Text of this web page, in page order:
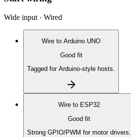
Wide input · Wired
Wire to Arduino UNO
Good fit
Tagged for Arduino-style hosts.
Wire to ESP32
Good fit
Strong GPIO/PWM for motor drivers.